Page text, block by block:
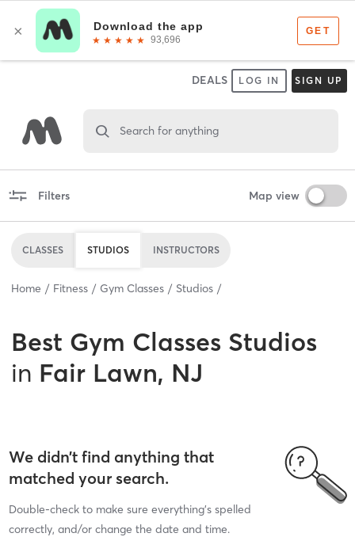
DEALS LOG IN SIGN UP
Search for anything
Filters Map view
CLASSES STUDIOS INSTRUCTORS
Home Fitness Gym Classes Studios
Best Gym Classes Studios
in Fair Lawn, NJ
We didn’t find anything that
matched your search.
Double-check to make sure everything’s spelled
correctly, and/or change the date and time.